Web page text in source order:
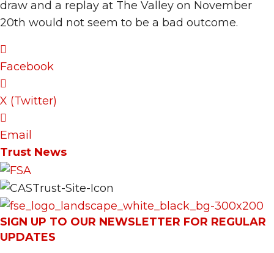
draw and a replay at The Valley on November
20th would not seem to be a bad outcome.
Facebook
X (Twitter)
Email
Trust News
SIGN UP TO OUR NEWSLETTER FOR REGULAR
UPDATES